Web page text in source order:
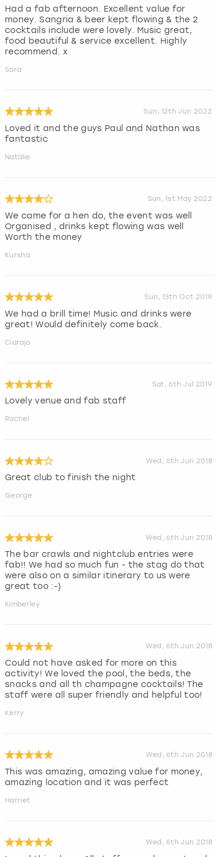
Had a fab afternoon. Excellent value for
money. Sangria & beer kept flowing & the 2
cocktails include were lovely. Music great,
food beautiful & service excellent. Highly
recommend. x
Sara
Sun, 12th Jun 2022
Loved it and the guys Paul and Nathan was
fantastic
Natalie
Sun, 1st May 2022
We came for a hen do, the event was well
Organised , drinks kept flowing was well
Worth the money
Kursha
Sun, 13th Oct 2019
We had a brill time! Music and drinks were
great! Would definitely come back.
Ciarajo
Sat, 6th Jul 2019
Lovely venue and fab staff
Rachel
Wed, 6th Jun 2018
Great club to finish the night
George
Wed, 6th Jun 2018
The bar crawls and nightclub entries were
fab!! We had so much fun - the stag do that
were also on a similar itinerary to us were
great too :-)
Kimberley
Wed, 6th Jun 2018
Could not have asked for more on this
activity! We loved the pool, the beds, the
snacks and all th champagne cocktails! The
staff were all super friendly and helpful too!
Kerry
Wed, 6th Jun 2018
This was amazing, amazing value for money,
amazing location and it was perfect
Harriet
Wed, 6th Jun 2018